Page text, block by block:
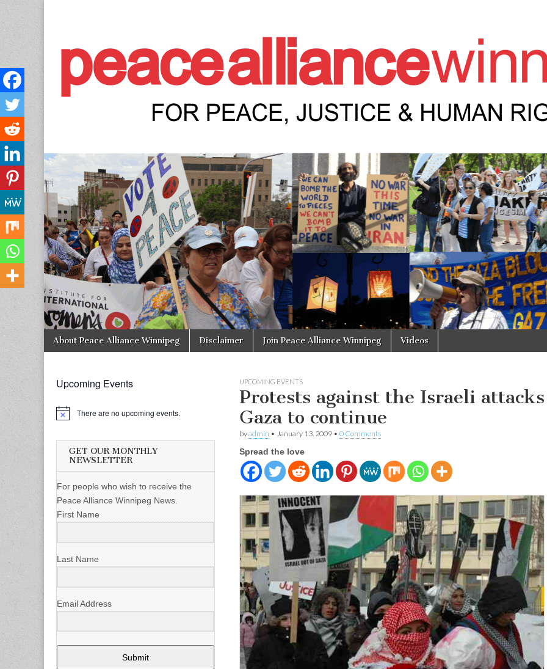
Peace Alliance Winnipeg News
Main menu
Skip to content
About Peace Alliance Winnipeg Disclaimer Join Peace Alliance Winnipeg Videos
UPCOMING EVENTS
Protests against the Israeli
Gaza to continue
byadmin • January 13, 2009 • 0 Comments
Spread the love
Upcoming Events
There are no upcoming events.
GET OUR MONTHLY
NEWSLETTER
For people who wish to receive the
Peace Alliance Winnipeg News.
First Name
Last Name
Email Address
Submit